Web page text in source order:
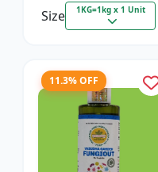
Size 1KG=1kg x 1 Unit
11.3% OFF